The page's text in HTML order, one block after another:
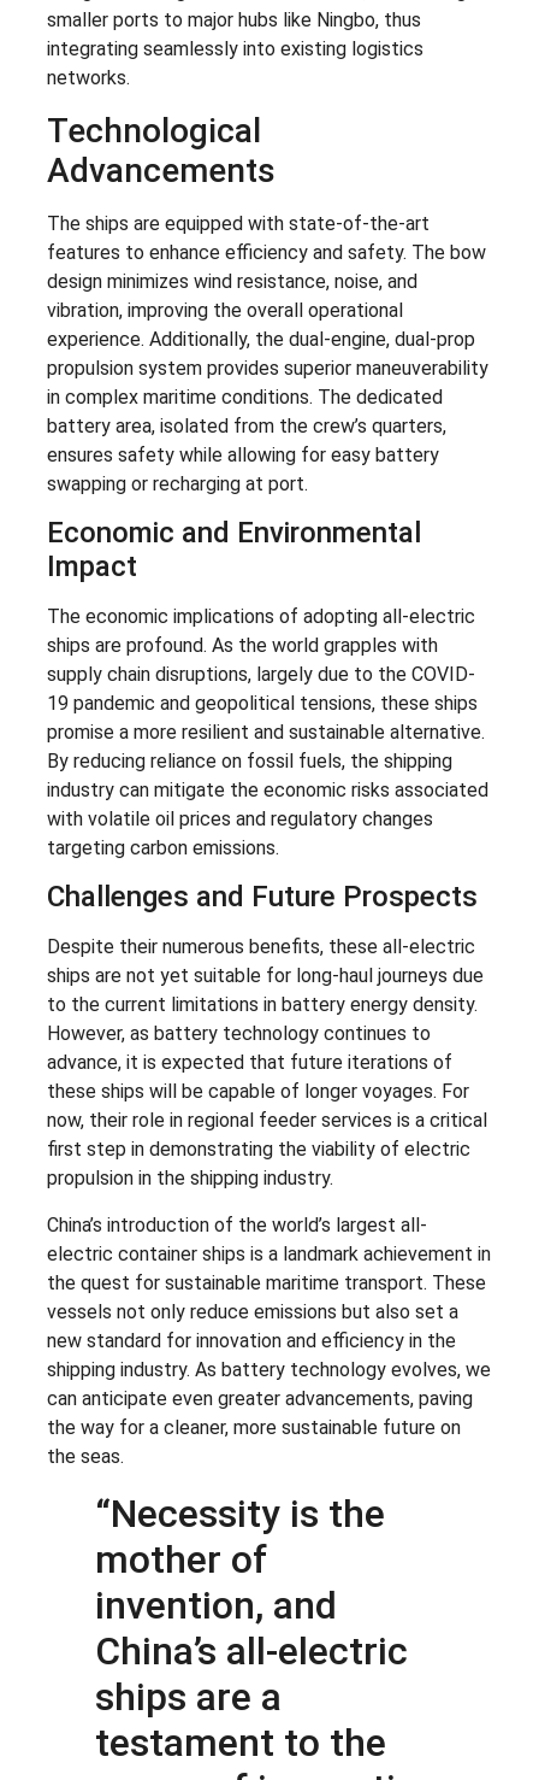
smaller ports to major hubs like Ningbo, thus
integrating seamlessly into existing logistics
networks.
Technological
Advancements
The ships are equipped with state-of-the-art
features to enhance efficiency and safety. The bow
design minimizes wind resistance, noise, and
vibration, improving the overall operational
experience. Additionally, the dual-engine, dual-prop
propulsion system provides superior maneuverability
in complex maritime conditions. The dedicated
battery area, isolated from the crew’s quarters,
ensures safety while allowing for easy battery
swapping or recharging at port.
Economic and Environmental
Impact
The economic implications of adopting all-electric
ships are profound. As the world grapples with
supply chain disruptions, largely due to the COVID-
19 pandemic and geopolitical tensions, these ships
promise a more resilient and sustainable alternative.
By reducing reliance on fossil fuels, the shipping
industry can mitigate the economic risks associated
with volatile oil prices and regulatory changes
targeting carbon emissions.
Challenges and Future Prospects
Despite their numerous benefits, these all-electric
ships are not yet suitable for long-haul journeys due
to the current limitations in battery energy density.
However, as battery technology continues to
advance, it is expected that future iterations of
these ships will be capable of longer voyages. For
now, their role in regional feeder services is a critical
first step in demonstrating the viability of electric
propulsion in the shipping industry.
China’s introduction of the world’s largest all-
electric container ships is a landmark achievement in
the quest for sustainable maritime transport. These
vessels not only reduce emissions but also set a
new standard for innovation and efficiency in the
shipping industry. As battery technology evolves, we
can anticipate even greater advancements, paving
the way for a cleaner, more sustainable future on
the seas.
“Necessity is the
mother of
invention, and
China’s all-electric
ships are a
testament to the